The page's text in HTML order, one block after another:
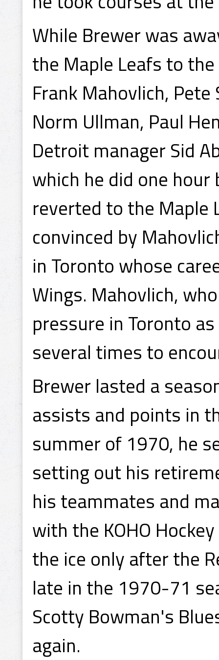
While Brewer was
the Maple Leafs to
Frank Mahovlich,
Norm Ullman, Paul
Detroit manager Sid
which he did one
reverted to the Maple
convinced by
in Toronto whose
Wings. Mahovlich,
pressure in Toronto
several times to
Brewer lasted a
assists and points in
summer of 1970, he
setting out his
his teammates and
with the KOHO
the ice only after the
late in the 1970-71
Scotty Bowman's
again.